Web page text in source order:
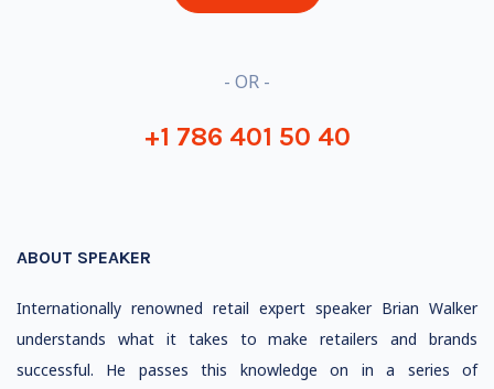
- OR -
+1 786 401 50 40
ABOUT SPEAKER
Internationally renowned retail expert speaker Brian Walker
understands what it takes to make retailers and brands
successful. He passes this knowledge on in a series of